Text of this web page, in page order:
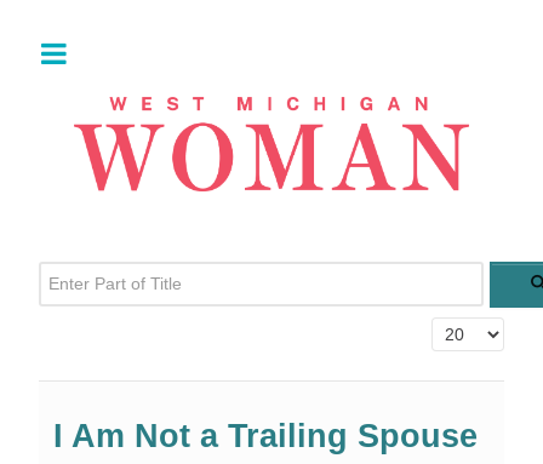
Enter Part of Title
Display #
I Am Not a Trailing Spouse